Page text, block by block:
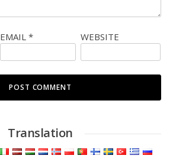
EMAIL * WEBSITE
Translation